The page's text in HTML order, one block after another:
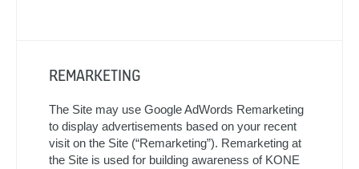
REMARKETING
The Site may use Google AdWords Remarketing
to display advertisements based on your recent
visit on the Site (“Remarketing”). Remarketing at
the Site is used for building awareness of KONE